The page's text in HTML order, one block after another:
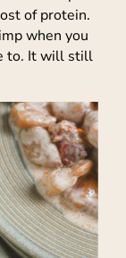
of protein.
when you
to. It will still